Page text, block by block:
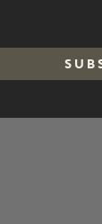
and even
S U B